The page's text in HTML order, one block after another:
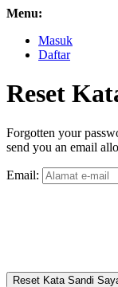
Menu:
Masuk
Daftar
Reset
Forgotten your
send you an email
Email:
Reset Kata Sandi